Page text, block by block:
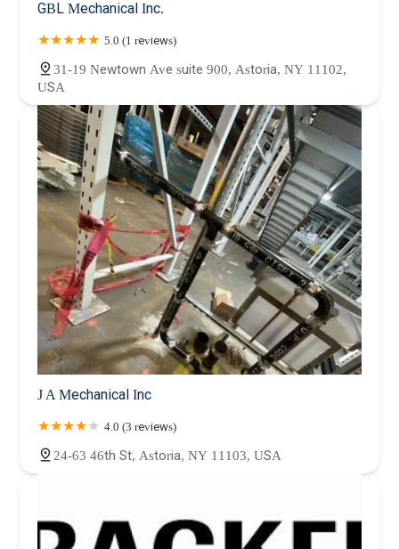
GBL Mechanical Inc.
5.0 (1 reviews)
31-19 Newtown Ave suite 900, Astoria, NY 11102,
USA
J A Mechanical Inc
4.0 (3 reviews)
24-63 46th St, Astoria, NY 11103, USA